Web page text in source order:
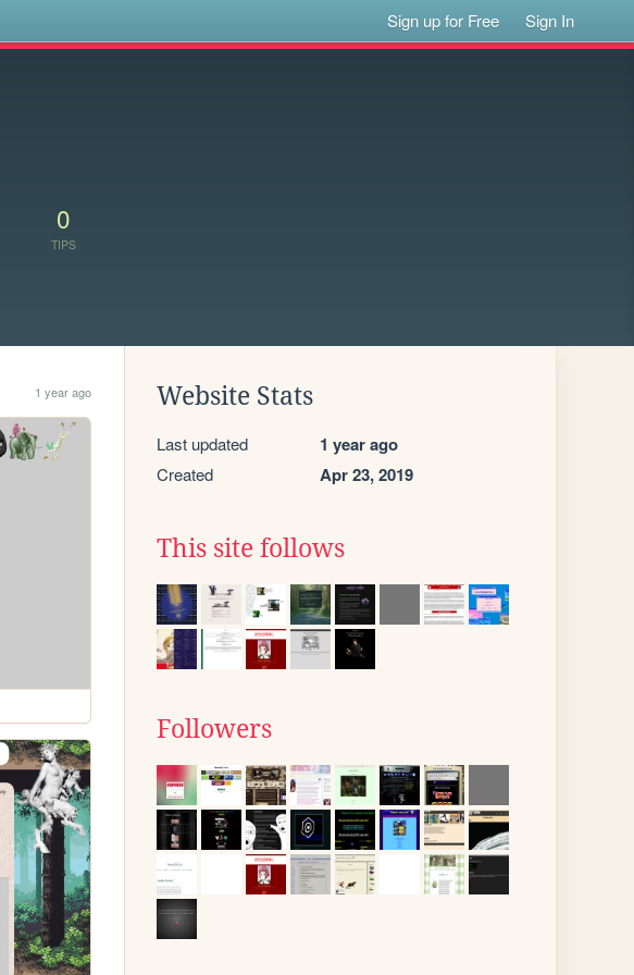
Sign up for Free Sign In
0
TIPS
1 year ago Website Stats
Last updated 1 year ago
Created Apr 23, 2019
This site follows
Followers